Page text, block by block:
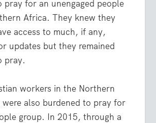
pray for an unengaged people
Africa. They knew they
access to much, if any,
updates but they remained
pray.
workers in the Northern
were also burdened to pray for
group. In 2015, through a